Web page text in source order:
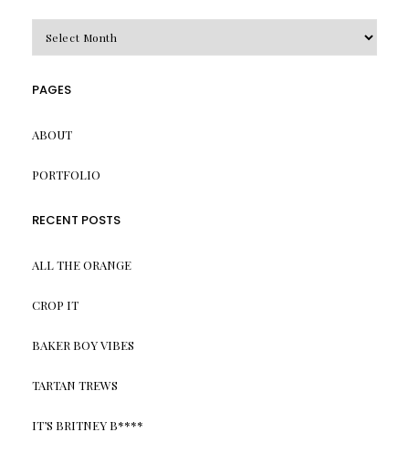
PAGES
ABOUT
PORTFOLIO
RECENT POSTS
ALL THE ORANGE
CROP IT
BAKER BOY VIBES
TARTAN TREWS
IT’S BRITNEY B****